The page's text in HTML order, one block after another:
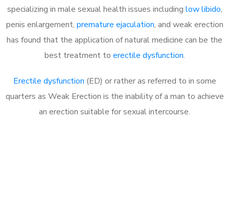
specializing in male sexual health issues including low libido,
penis enlargement, premature ejaculation, and weak erection
has found that the application of natural medicine can be the
best treatment to erectile dysfunction.
Erectile dysfunction (ED) or rather as referred to in some
quarters as Weak Erection is the inability of a man to achieve
an erection suitable for sexual intercourse.